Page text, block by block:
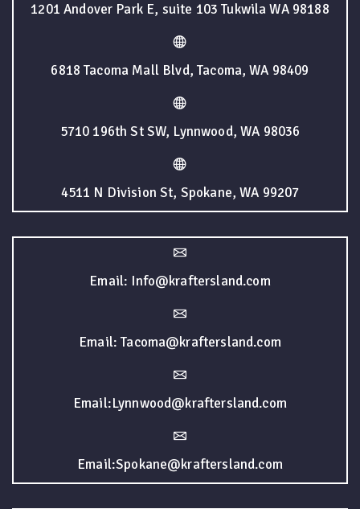
1201 Andover Park E, suite 103 Tukwila WA 98188
6818 Tacoma Mall Blvd, Tacoma, WA 98409
5710 196th St SW, Lynnwood, WA 98036
4511 N Division St, Spokane, WA 99207
Email: Info@kraftersland.com
Email: Tacoma@kraftersland.com
Email:Lynnwood@kraftersland.com
Email:Spokane@kraftersland.com